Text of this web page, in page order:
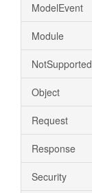
ModelEvent
Module
Object
Request
Response
Security